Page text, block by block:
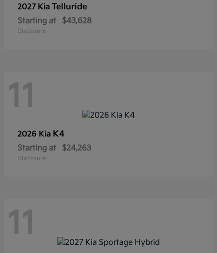
2027 Kia Telluride
Starting at $43,628
Disclosure
11
2026 Kia K4
Starting at $24,263
Disclosure
11